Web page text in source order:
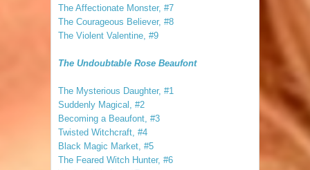
The Affectionate Monster, #7
The Courageous Believer, #8
The Violent Valentine, #9
The Undoubtable Rose Beaufont
The Mysterious Daughter, #1
Suddenly Magical, #2
Becoming a Beaufont, #3
Twisted Witchcraft, #4
Black Magic Market, #5
The Feared Witch Hunter, #6